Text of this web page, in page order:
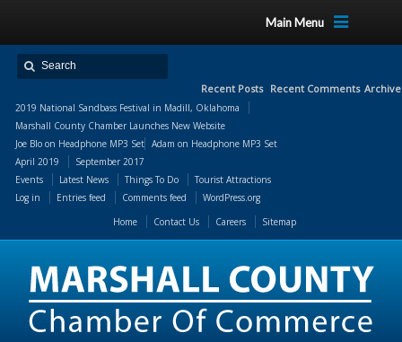
Main Menu
Recent Posts
2019 National Sandbass Festival in Madill, Oklahoma
Marshall County Chamber Launches New Website
Recent Comments
Joe Blo on Headphone MP3 Set Adam on Headphone MP3 Set
April 2019
September 2017
Events
Latest News Things To Do
Tourist Attractions
Log in
Entries feed Comments feed
WordPress.org
Home
Contact Us Careers Sitemap